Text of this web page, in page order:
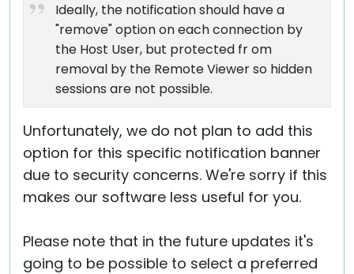
Ideally, the notification should have a
"remove" option on each connection by
the Host User, but protected fr om
removal by the Remote Viewer so hidden
sessions are not possible.
Unfortunately, we do not plan to add this
option for this specific notification banner
due to security concerns. We're sorry if this
makes our software less useful for you.
Please note that in the future updates it's
going to be possible to select a preferred